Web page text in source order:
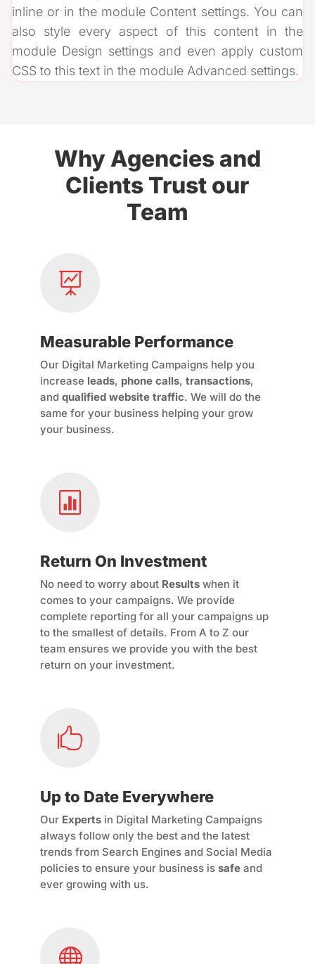
inline or in the module Content settings. You can
also style every aspect of this content in the
module Design settings and even apply custom
CSS to this text in the module Advanced settings.
Why Agencies and
Clients Trust our
Team

Measurable Performance
Our Digital Marketing Campaigns help you
increase leads, phone calls, transactions,
and qualified website traffic. We will do the
same for your business helping your grow
your business.

Return On Investment
No need to worry about Resultswhen it
comes to your campaigns. We provide
complete reporting for all your campaigns up
to the smallest of details. From A to Z our
team ensures we provide you with the best
return on your investment.

Up to Date Everywhere
Our Expertsin Digital Marketing Campaigns
always follow only the best and the latest
trends from Search Engines and Social Media
policies to ensure your business is safeand
ever growing with us.
